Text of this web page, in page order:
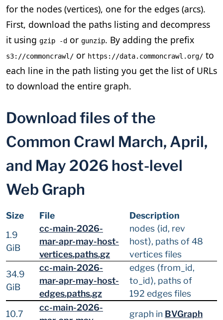
for the nodes (vertices), one for the edges (arcs).
First, download the paths listing and decompress
it using gzip -d or gunzip. By adding the prefix
s3://commoncrawl/ or https://data.commoncrawl.org/ to
each line in the path listing you get the list of URLs
to download the entire graph.
Download files of the
Common Crawl March, April,
and May 2026 host-level
Web Graph
Size File
Description
1.9
GiB
cc-main-2026-
mar-apr-may-host-
vertices.paths.gz
nodes ⟨id, rev
host⟩, paths of 48
vertices files
34.9
GiB
cc-main-2026-
mar-apr-may-host-
edges.paths.gz
edges ⟨from_id,
to_id⟩, paths of
192 edges files
10.7
cc-main-2026-
graph in BVGraph